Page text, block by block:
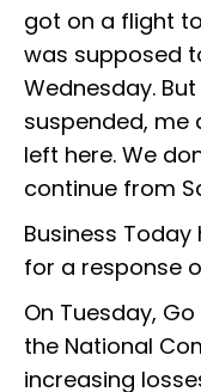
got on a flight
was supposed
Wednesday.
suspended, me
left here. We
continue from
Business
for a response
On Tuesday,
the National
increasing